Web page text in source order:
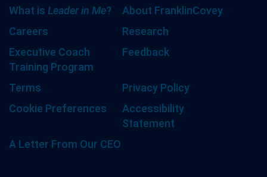
What is Leader in Me?
About FranklinCovey
Careers
Research
Executive Coach
Training Program
Feedback
Terms
Privacy Policy
Cookie Preferences
Accessibility
Statement
A Letter From Our CEO